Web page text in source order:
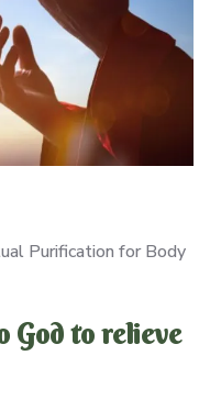
Purification for Body
God to relieve